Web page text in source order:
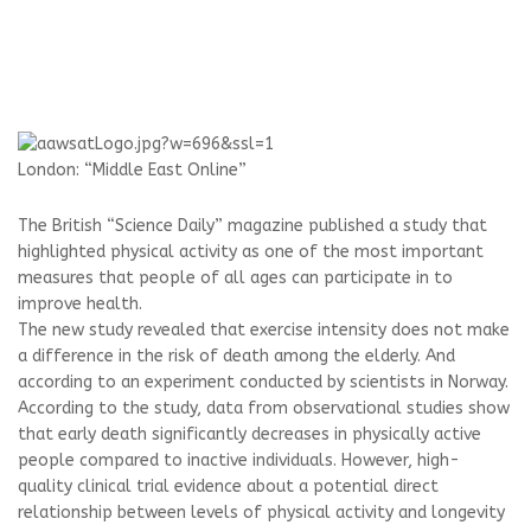
London: “Middle East Online”
The British “Science Daily” magazine published a study that
highlighted physical activity as one of the most important
measures that people of all ages can participate in to
improve health.
The new study revealed that exercise intensity does not make
a difference in the risk of death among the elderly. And
according to an experiment conducted by scientists in Norway.
According to the study, data from observational studies show
that early death significantly decreases in physically active
people compared to inactive individuals. However, high-
quality clinical trial evidence about a potential direct
relationship between levels of physical activity and longevity